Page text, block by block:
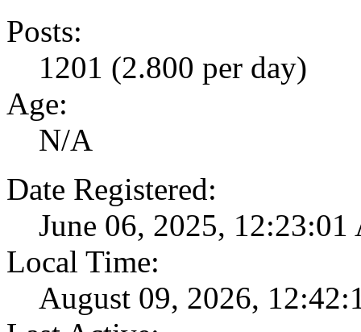
Posts:
1201 (2.800 per day)
Age:
N/A
Date Registered:
June 06, 2025, 12:23:01
Local Time:
August 09, 2026,